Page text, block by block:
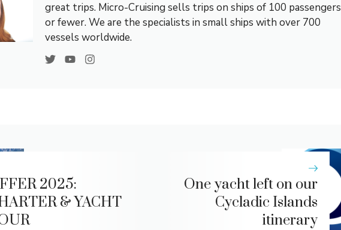
great trips. Micro-Cruising sells trips on ships of 100 passengers
or fewer. We are the specialists in small ships with over 700
vessels worldwide.
2025:
& YACHT
One yacht left on our
Cycladic Islands
itinerary